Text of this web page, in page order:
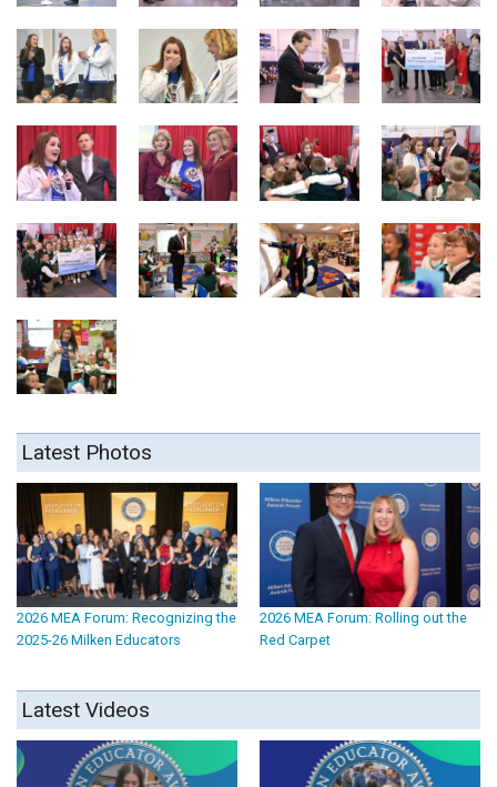
Latest Photos
2026 MEA Forum: Recognizing the
2025-26 Milken Educators
2026 MEA Forum: Rolling out the
Red Carpet
Latest Videos